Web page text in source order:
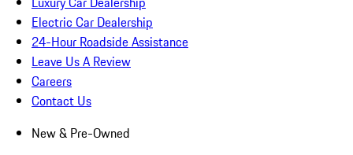
Electric Car Dealership
24-Hour Roadside Assistance
Leave Us A Review
Careers
Contact Us
New & Pre-Owned